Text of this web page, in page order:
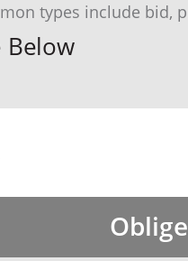
types include bid,
Below